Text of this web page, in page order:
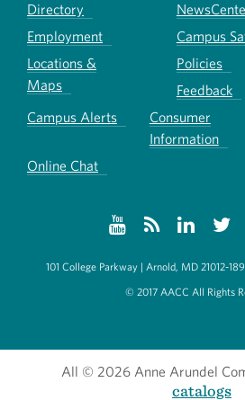
Directory
Employment
Campus
Locations &
Maps
Policies
Feedback
Campus Alerts
Consumer
Information
Online Chat
101 College Parkway | Arnold, MD 21012-
© 2017 AACC All Rights
All
catalogs
© 2026 Anne Arundel